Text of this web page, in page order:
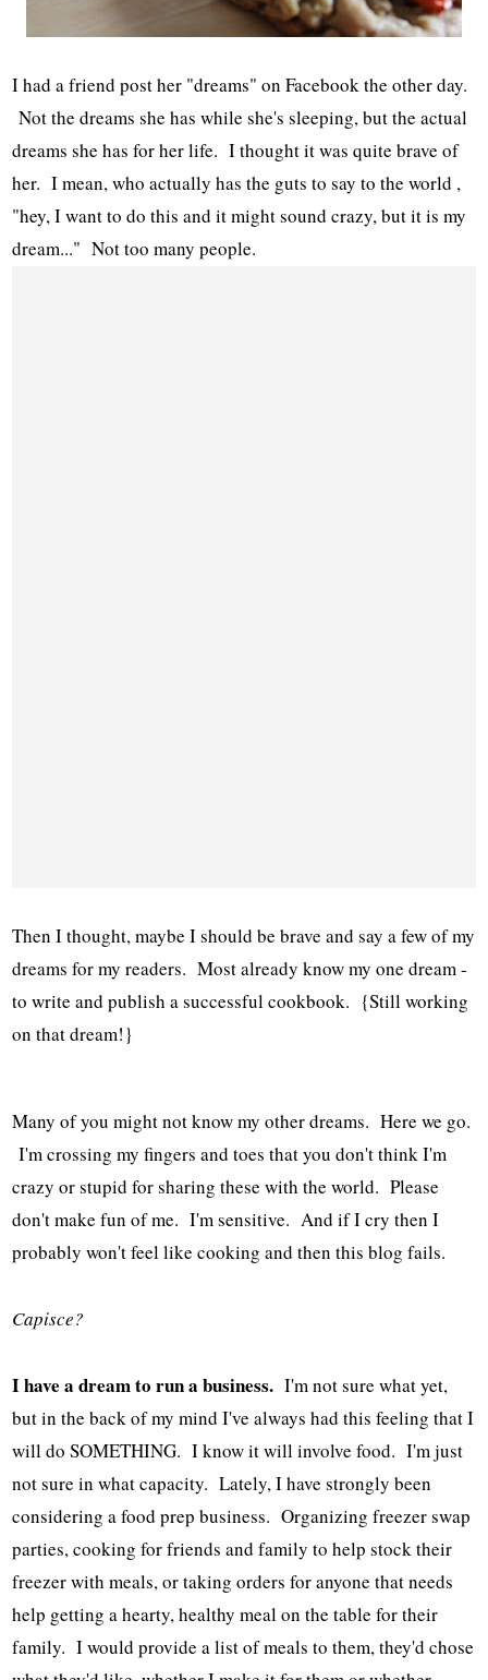
I had a friend post her "dreams" on Facebook the other day.
Not the dreams she has while she's sleeping, but the actual
dreams she has for her life. I thought it was quite brave of
her. I mean, who actually has the guts to say to the world ,
"hey, I want to do this and it might sound crazy, but it is my
dream..." Not too many people.
Then I thought, maybe I should be brave and say a few of my
dreams for my readers. Most already know my one dream -
to write and publish a successful cookbook. {Still working
on that dream!}
Many of you might not know my other dreams. Here we go.
I'm crossing my fingers and toes that you don't think I'm
crazy or stupid for sharing these with the world. Please
don't make fun of me. I'm sensitive. And if I cry then I
probably won't feel like cooking and then this blog fails.
Capisce?
I have a dream to run a business. I'm not sure what yet,
but in the back of my mind I've always had this feeling that I
will do SOMETHING. I know it will involve food. I'm just
not sure in what capacity. Lately, I have strongly been
considering a food prep business. Organizing freezer swap
parties, cooking for friends and family to help stock their
freezer with meals, or taking orders for anyone that needs
help getting a hearty, healthy meal on the table for their
family. I would provide a list of meals to them, they'd chose